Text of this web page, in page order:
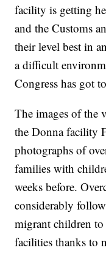
facility is getting
and the Customs
their level best in
a difficult
Congress has got
The images of the
the Donna facility
photographs of
families with
weeks before.
considerably
migrant children
facilities thanks to